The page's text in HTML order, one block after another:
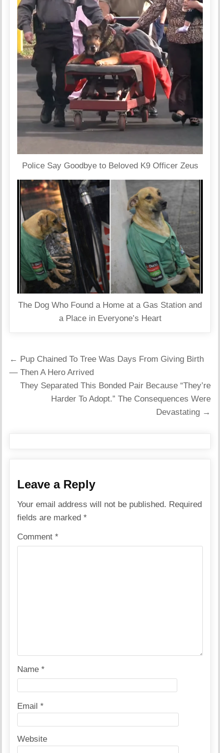
Police Say Goodbye to Beloved K9 Officer Zeus
The Dog Who Found a Home at a Gas Station and
a Place in Everyone’s Heart
Post
navigation
← Pup Chained To Tree Was Days From Giving Birth
— Then A Hero Arrived
They Separated This Bonded Pair Because “They’re
Harder To Adopt.” The Consequences Were
Devastating →
Leave a Reply
Your email address will not be published. Required
fields are marked*
Comment*
Name*
Email*
Website